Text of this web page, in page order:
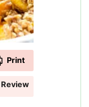
Print
Review